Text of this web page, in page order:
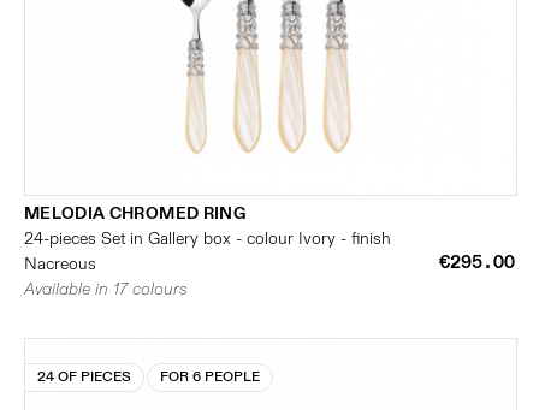
MELODIA CHROMED RING
24-pieces Set in Gallery box - colour Ivory - finish
Nacreous
€295.00
Available in 17 colours
24 OF PIECES FOR 6 PEOPLE